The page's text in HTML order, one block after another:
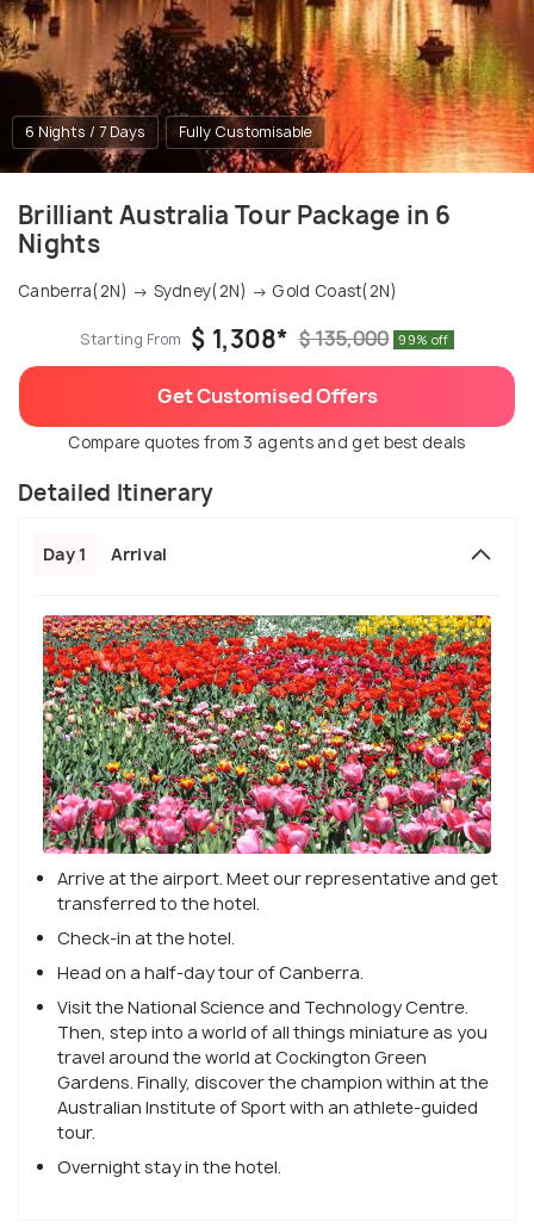
6 Nights / 7 Days Fully Customisable
Brilliant Australia Tour Package in 6
Nights
Canberra(2N) → Sydney(2N) → Gold Coast(2N)
Starting From $ 1,308* $ 135,000 99% off
Get Customised Offers
Compare quotes from 3 agents and get best deals
Detailed Itinerary
Day 1 Arrival
Arrive at the airport. Meet our representative and get
transferred to the hotel.
Check-in at the hotel.
Head on a half-day tour of Canberra.
Visit the National Science and Technology Centre.
Then, step into a world of all things miniature as you
travel around the world at Cockington Green
Gardens. Finally, discover the champion within at the
Australian Institute of Sport with an athlete-guided
tour.
Overnight stay in the hotel.